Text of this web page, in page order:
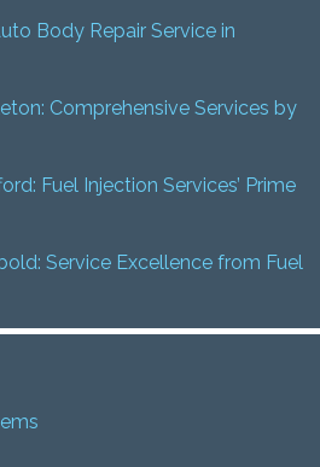
Body Repair Service in
Comprehensive Services by
Fuel Injection Services’ Prime
Service Excellence from Fuel